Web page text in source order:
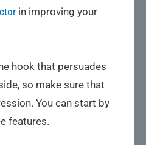
in improving your
hook that persuades
so make sure that
You can start by
features.